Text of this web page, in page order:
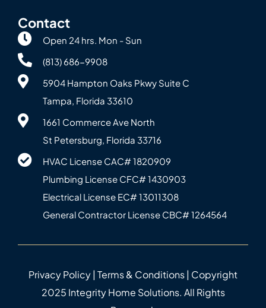
Contact
Open 24 hrs. Mon - Sun
(813) 686-9908
5904 Hampton Oaks Pkwy Suite C
Tampa, Florida 33610
1661 Commerce Ave North
St Petersburg, Florida 33716
HVAC License CAC# 1820‍909
Plumbing License CFC# 143‍0903
Electrical License EC# 13011308
General Contractor License CBC# 12645‍64
Privacy Policy| Terms & Conditions| Copyright
2025 Integrity Home Solutions. All Rights